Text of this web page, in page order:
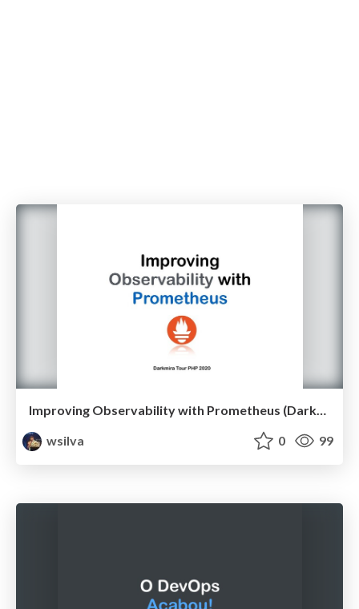
Improving Observability with Prometheus (Darkmira Tour PHP 2020)
wsilva
0 99